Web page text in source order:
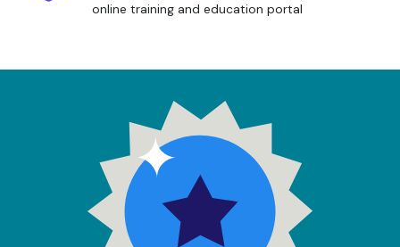
online training and education portal